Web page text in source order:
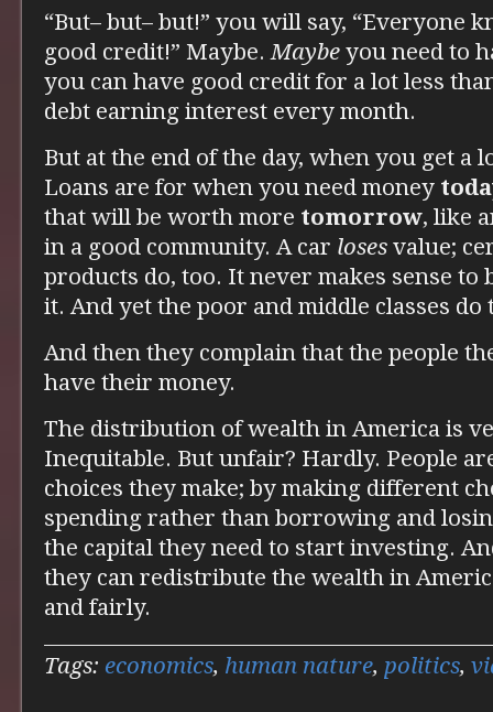
“But– but– but!” you will say, “Everyone
good credit!” Maybe.Maybe you need to
you can have good credit for a lot less
debt earning interest every month.
But at the end of the day, when you get a
Loans are for when you need money
that will be worth more tomorrow, like
in a good community. A car loses value;
products do, too. It never makes sense
it. And yet the poor and middle classes
And then they complain that the people
have their money.
The distribution of wealth in America is
Inequitable. But unfair? Hardly. People
choices they make; by making different
spending rather than borrowing and
the capital they need to start investing.
they can redistribute the wealth in
and fairly.
Tags: economics, human nature, politics,